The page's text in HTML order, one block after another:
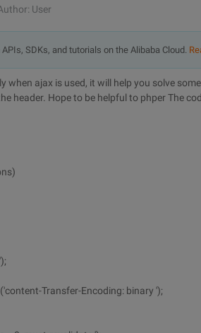
User
SDKs, and tutorials on the Alibaba Cloud.
when ajax is used, it will help you solve
header. Hope to be helpful to phperThe
Transfer-Encoding: binary ');